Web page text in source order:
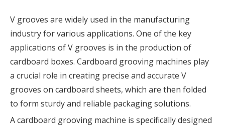
V grooves are widely used in the manufacturing
industry for various applications. One of the key
applications of V grooves is in the production of
cardboard boxes. Cardboard grooving machines play
a crucial role in creating precise and accurate V
grooves on cardboard sheets, which are then folded
to form sturdy and reliable packaging solutions.
A cardboard grooving machine is specifically designed